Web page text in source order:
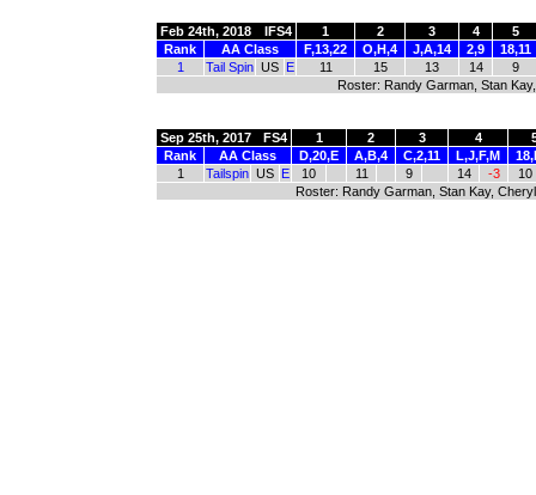
Feb 24th, 2018 IFS4 1 2 3 4
5
Rank
AA Class F,13,22 O,H,4 J,A,14 2,9
18,11
1
Tail Spin US E 11 15 13 14
9
Roster: Randy Garman, Stan
Sep 25th, 2017 FS4 1 2 3 4
Rank
AA Class D,20,E A,B,4 C,2,11 L,J,F,M
1
Tailspin US E 10 11 9 14 -3
10
Roster: Randy Garman, Stan Kay,